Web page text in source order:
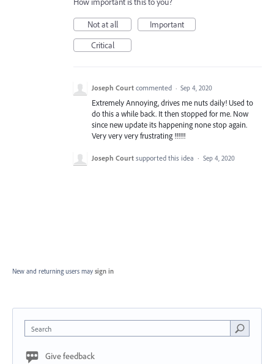
Not at all
Important
Critical
Joseph Court commented · Sep 4, 2020
Extremely Annoying, drives me nuts daily! Used to
do this a while back. It then stopped for me. Now
since new update its happening none stop again.
Very very very frustrating !!!!!!
Joseph Court supported this idea · Sep 4, 2020
New and returning users may sign in
Search
Give feedback